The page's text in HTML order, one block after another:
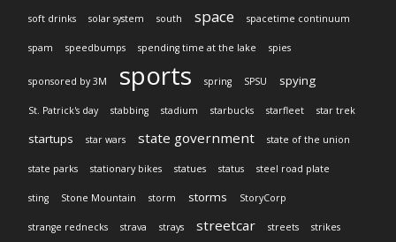
soft drinks solar system south space spacetime continuum
spam speedbumps spending time at the lake spies
sponsored by 3M sports spring SPSU spying
St. Patrick's day stabbing stadium starbucks starfleet star trek
startups star wars state government state of the union
state parks stationary bikes statues status steel road plate
sting Stone Mountain storm storms StoryCorp
strange rednecks strava strays streetcar streets strikes